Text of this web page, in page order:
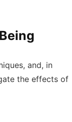
and, in
the effects of